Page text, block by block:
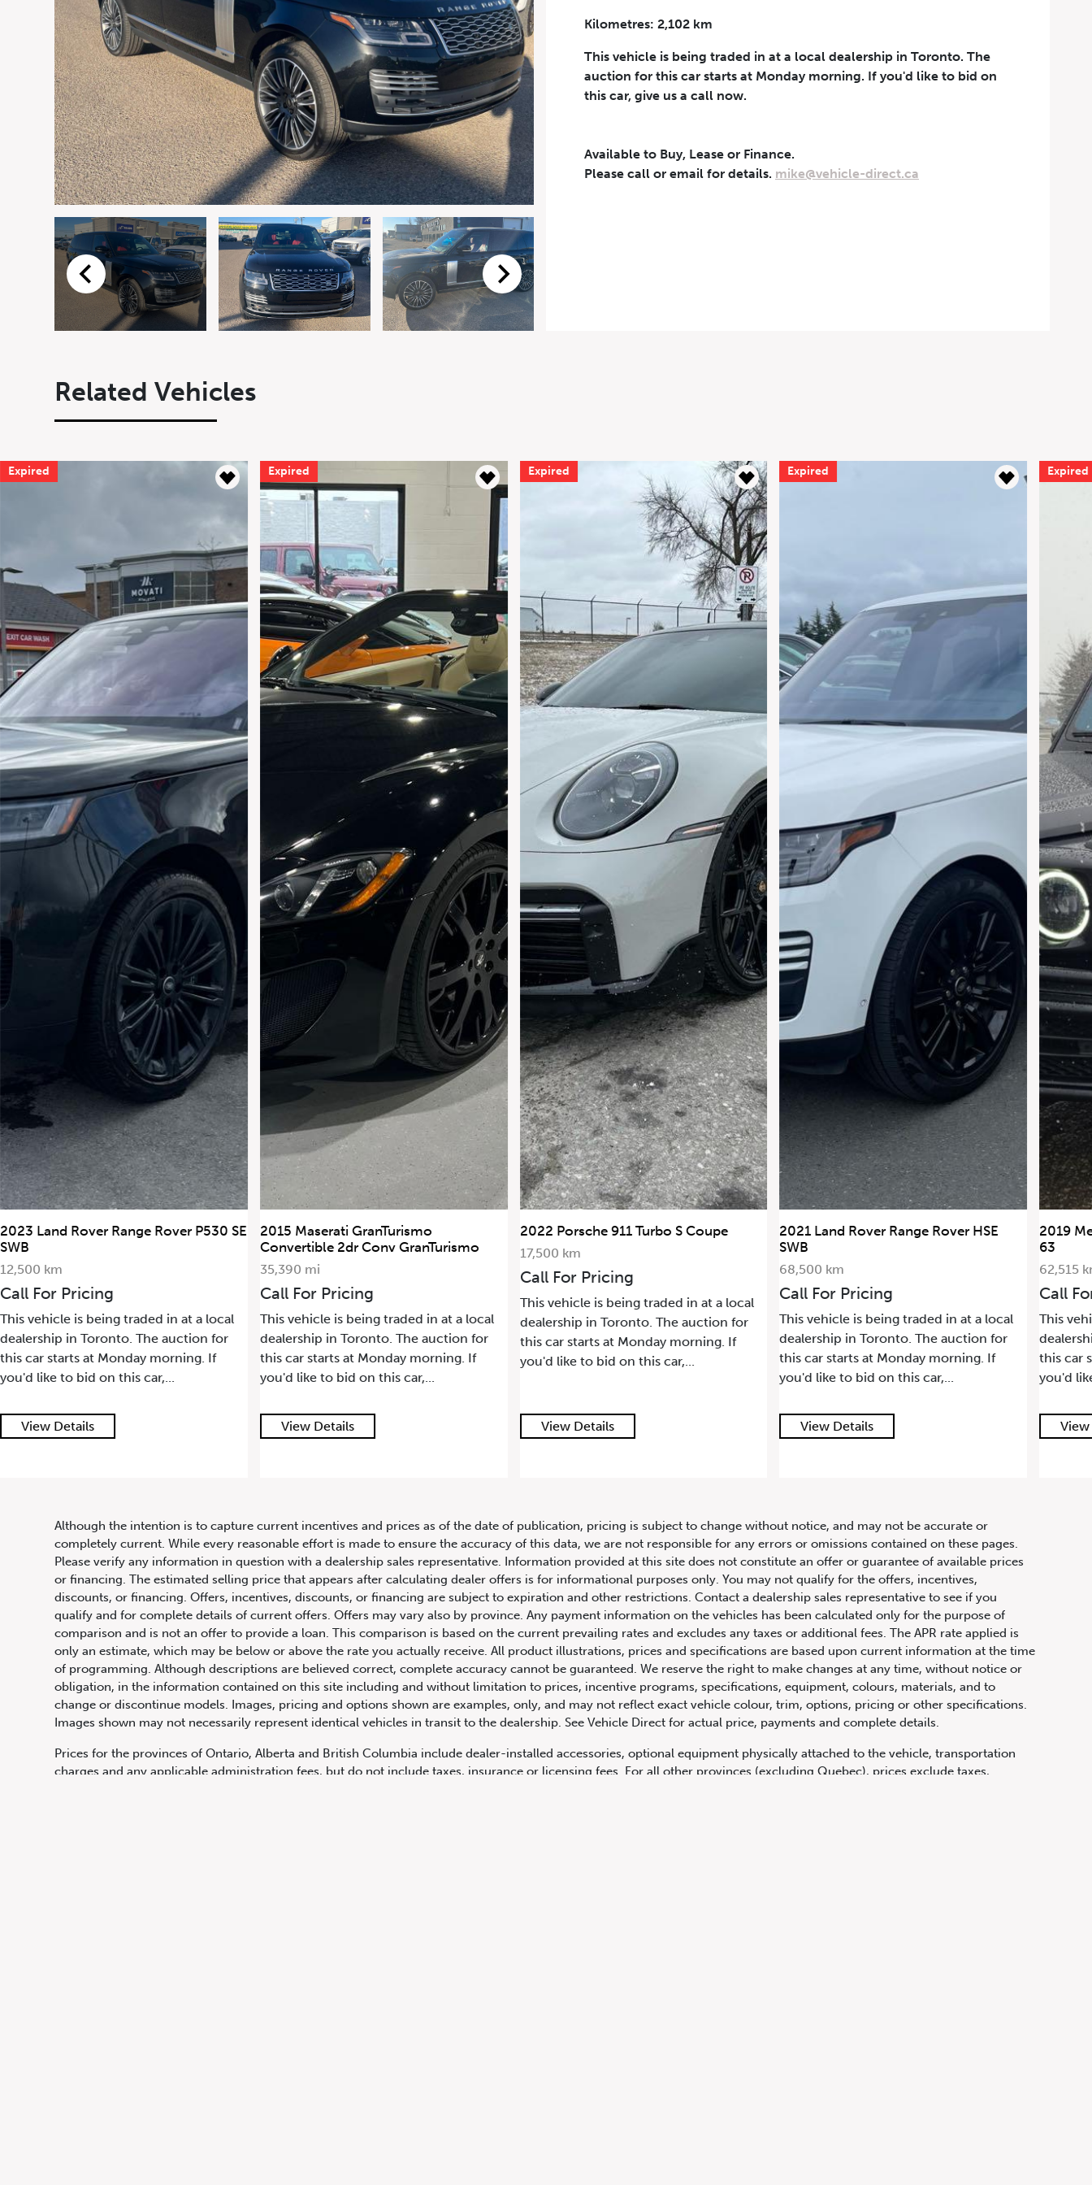
647.668.1680
1072 Islington Ave, Etobicoke,
Email
Vehicle*
I agree to receive periodical offers, newsletter, safety and recall updates from VDG. Consent can be withdrawn at any
time.
Submit
Kilometres: 2,102 km
This vehicle is being traded in at a local dealership in Toronto. The
auction for this car starts at Monday morning. If you'd like to bid on
this car, give us a call now.
Available to Buy, Lease or Finance.
Please call or email for details. mike@vehicle-direct.ca
Related Vehicles
Expired
2023 Land Rover Range Rover P530 SE
SWB
12,500 km
Call For Pricing
This vehicle is being traded in at a local
dealership in Toronto. The auction for
this car starts at Monday morning. If
you'd like to bid on this car,...
View Details
Expired
2015 Maserati GranTurismo
Convertible 2dr Conv GranTurismo
35,390 mi
Call For Pricing
This vehicle is being traded in at a local
dealership in Toronto. The auction for
this car starts at Monday morning. If
you'd like to bid on this car,...
View Details
Expired
2022 Porsche 911 Turbo S Coupe
17,500 km
Call For Pricing
This vehicle is being traded in at a local
dealership in Toronto. The auction for
this car starts at Monday morning. If
you'd like to bid on this car,...
View Details
Expired
2021 Land Rover Range Rover HSE
SWB
68,500 km
Call For Pricing
This vehicle is being traded in at a local
dealership in Toronto. The auction for
this car starts at Monday morning. If
you'd like to bid on this car,...
View Details
Expired
2019
63
62,515
Call
This
this car
you'd
Although the intention is to capture current incentives and prices as of the date of publication, pricing is subject to change without notice, and may not be accurate or
completely current. While every reasonable effort is made to ensure the accuracy of this data, we are not responsible for any errors or omissions contained on these pages.
Please verify any information in question with a dealership sales representative. Information provided at this site does not constitute an offer or guarantee of available prices
or financing. The estimated selling price that appears after calculating dealer offers is for informational purposes only. You may not qualify for the offers, incentives,
discounts, or financing. Offers, incentives, discounts, or financing are subject to expiration and other restrictions. Contact a dealership sales representative to see if you
qualify and for complete details of current offers. Offers may vary also by province. Any payment information on the vehicles has been calculated only for the purpose of
comparison and is not an offer to provide a loan. This comparison is based on the current prevailing rates and excludes any taxes or additional fees. The APR rate applied is
only an estimate, which may be below or above the rate you actually receive. All product illustrations, prices and specifications are based upon current information at the time
of programming. Although descriptions are believed correct, complete accuracy cannot be guaranteed. We reserve the right to make changes at any time, without notice or
obligation, in the information contained on this site including and without limitation to prices, incentive programs, specifications, equipment, colours, materials, and to
change or discontinue models. Images, pricing and options shown are examples, only, and may not reflect exact vehicle colour, trim, options, pricing or other specifications.
Images shown may not necessarily represent identical vehicles in transit to the dealership. See Vehicle Direct for actual price, payments and complete details.
Prices for the provinces of Ontario, Alberta and British Columbia include dealer-installed accessories, optional equipment physically attached to the vehicle, transportation
charges and any applicable administration fees, but do not include taxes, insurance or licensing fees. For all other provinces (excluding Quebec), prices exclude taxes,